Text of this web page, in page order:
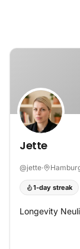
Jette
@jette·
1-day streak
Longevity